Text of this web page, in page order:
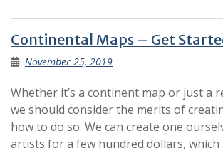
Continental Maps – Get
November 25, 2019
Whether it’s a continent map or just a
we should consider the merits of
how to do so. We can create one
artists for a few hundred dollars, which